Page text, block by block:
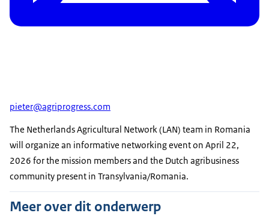
pieter@agriprogress.com
The Netherlands Agricultural Network (LAN) team in Romania
will organize an informative networking event on April 22,
2026 for the mission members and the Dutch agribusiness
community present in Transylvania/Romania.
Meer over dit onderwerp